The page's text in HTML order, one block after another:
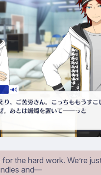
the hard work. We’re
and⁠—